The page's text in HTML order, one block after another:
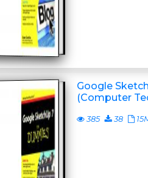
Google
(Computer
385 38